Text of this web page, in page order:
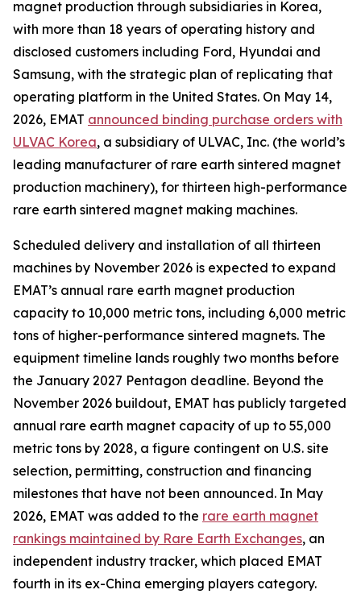
magnet production through subsidiaries in Korea,
with more than 18 years of operating history and
disclosed customers including Ford, Hyundai and
Samsung, with the strategic plan of replicating that
operating platform in the United States. On May 14,
2026, EMAT announced binding purchase orders with
ULVAC Korea, a subsidiary of ULVAC, Inc. (the world’s
leading manufacturer of rare earth sintered magnet
production machinery), for thirteen high-performance
rare earth sintered magnet making machines.
Scheduled delivery and installation of all thirteen
machines by November 2026 is expected to expand
EMAT’s annual rare earth magnet production
capacity to 10,000 metric tons, including 6,000 metric
tons of higher-performance sintered magnets. The
equipment timeline lands roughly two months before
the January 2027 Pentagon deadline. Beyond the
November 2026 buildout, EMAT has publicly targeted
annual rare earth magnet capacity of up to 55,000
metric tons by 2028, a figure contingent on U.S. site
selection, permitting, construction and financing
milestones that have not been announced. In May
2026, EMAT was added to the rare earth magnet
rankings maintained by Rare Earth Exchanges, an
independent industry tracker, which placed EMAT
fourth in its ex-China emerging players category.